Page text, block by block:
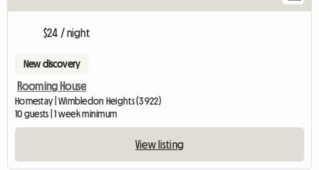
$24 / night
New discovery
Rooming House
Homestay | Wimbledon Heights (3922)
10 guests | 1 week minimum
View listing